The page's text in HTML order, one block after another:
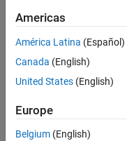
Examples
Version History
See Also
the data source
Examples
Americas
América Latina (Español)
Canada (English)
United States (English)
Europe
Belgium (English)